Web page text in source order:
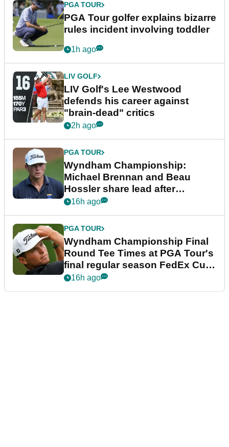
PGA TOUR
PGA Tour golfer explains bizarre
rules incident involving toddler
1h ago
LIV GOLF
LIV Golf's Lee Westwood
defends his career against
"brain-dead" critics
2h ago
PGA TOUR
Wyndham Championship:
Michael Brennan and Beau
Hossler share lead after
dramatic final round
16h ago
PGA TOUR
Wyndham Championship Final
Round Tee Times at PGA Tour's
final regular season FedEx Cup
event
16h ago